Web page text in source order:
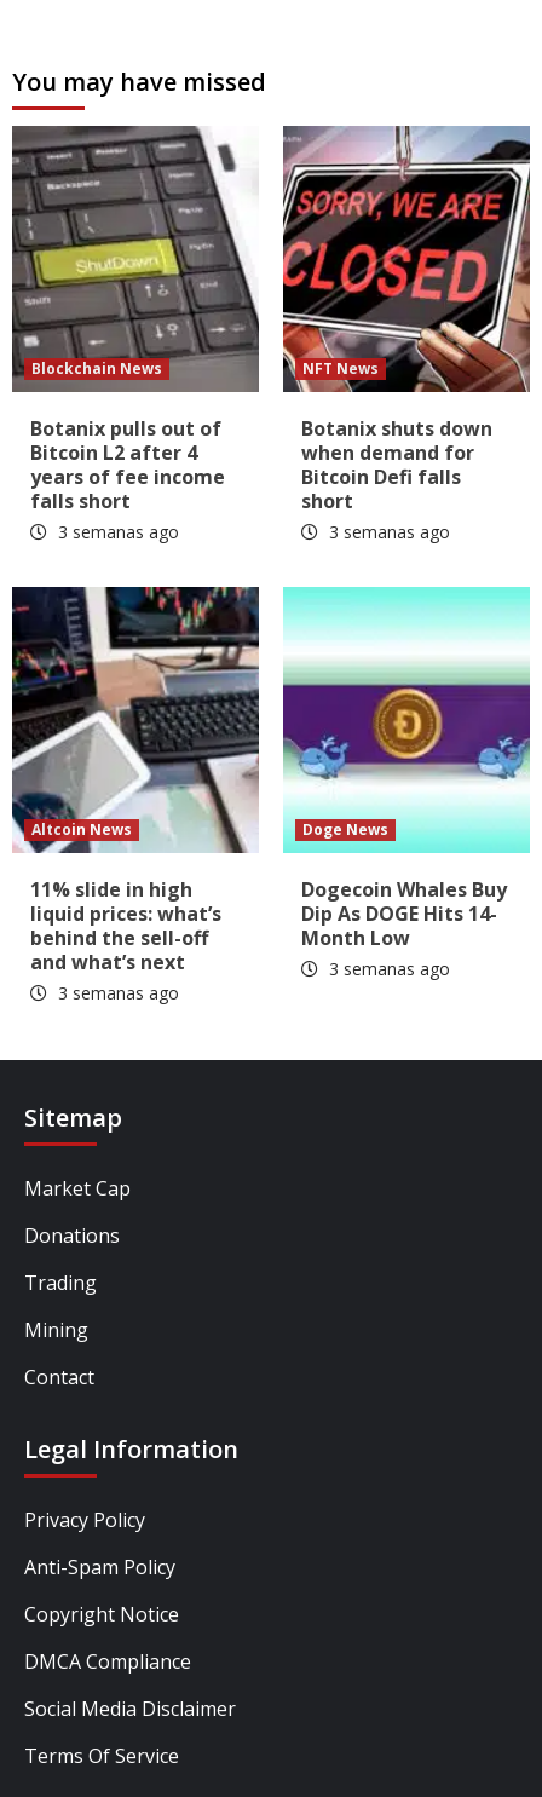
You may have missed
Blockchain News
Botanix pulls out of
Bitcoin L2 after 4
years of fee income
falls short
3 semanas ago
NFT News
Botanix shuts down
when demand for
Bitcoin Defi falls
short
3 semanas ago
Altcoin News
11% slide in high
liquid prices: what’s
behind the sell-off
and what’s next
3 semanas ago
Doge News
Dogecoin Whales Buy
Dip As DOGE Hits 14-
Month Low
3 semanas ago
Sitemap
Market Cap
Donations
Trading
Mining
Contact
Legal Information
Privacy Policy
Anti-Spam Policy
Copyright Notice
DMCA Compliance
Social Media Disclaimer
Terms Of Service